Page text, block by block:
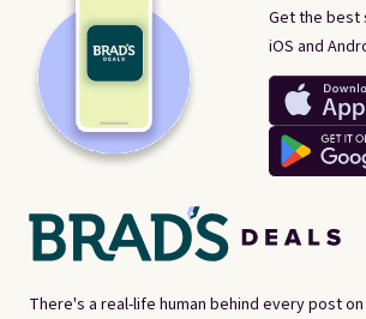
There's a real-life human behind every post
Get the best
iOS and